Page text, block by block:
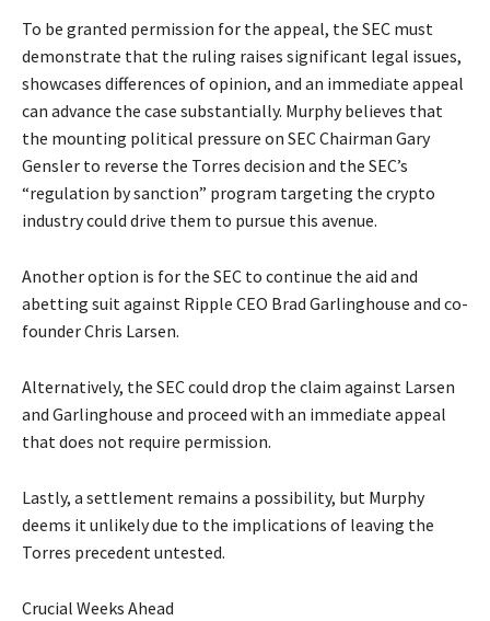
To be granted permission for the appeal, the SEC must
demonstrate that the ruling raises significant legal issues,
showcases differences of opinion, and an immediate appeal
can advance the case substantially. Murphy believes that
the mounting political pressure on SEC Chairman Gary
Gensler to reverse the Torres decision and the SEC’s
“regulation by sanction” program targeting the crypto
industry could drive them to pursue this avenue.
Another option is for the SEC to continue the aid and
abetting suit against Ripple CEO Brad Garlinghouse and co-
founder Chris Larsen.
Alternatively, the SEC could drop the claim against Larsen
and Garlinghouse and proceed with an immediate appeal
that does not require permission.
Lastly, a settlement remains a possibility, but Murphy
deems it unlikely due to the implications of leaving the
Torres precedent untested.
Crucial Weeks Ahead